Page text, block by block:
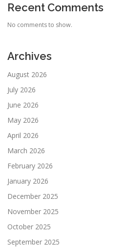
Recent Comments
No comments to show.
Archives
August 2026
July 2026
June 2026
May 2026
April 2026
March 2026
February 2026
January 2026
December 2025
November 2025
October 2025
September 2025